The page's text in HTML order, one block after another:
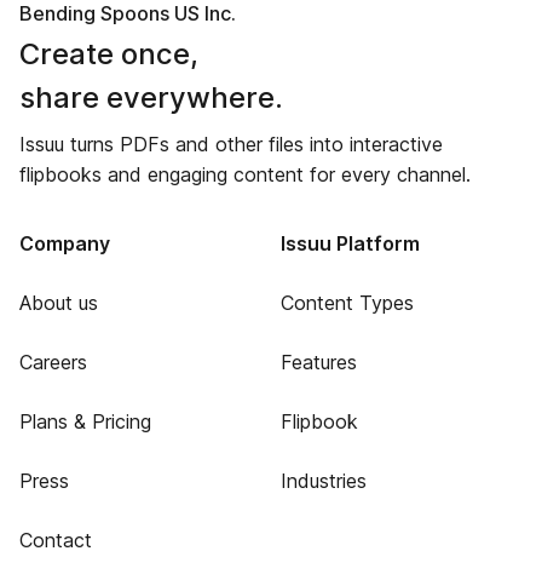
Bending Spoons US Inc.
Create once,
share everywhere.
Issuu turns PDFs and other files into interactive
flipbooks and engaging content for every channel.
Company
About us
Careers
Plans & Pricing
Press
Contact
Issuu Platform
Content Types
Features
Flipbook
Industries